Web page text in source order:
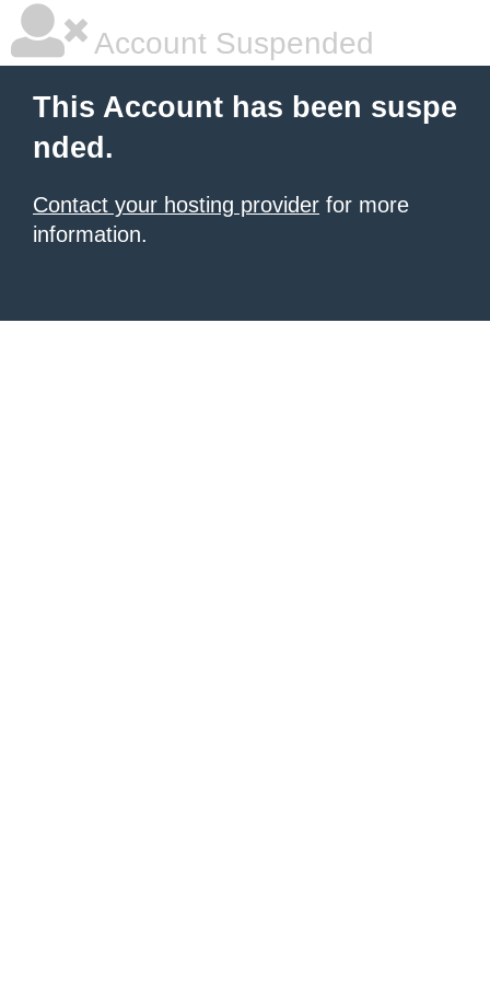
Account Suspended
This Account has been suspe
nded.
Contact your hosting provider for more
information.